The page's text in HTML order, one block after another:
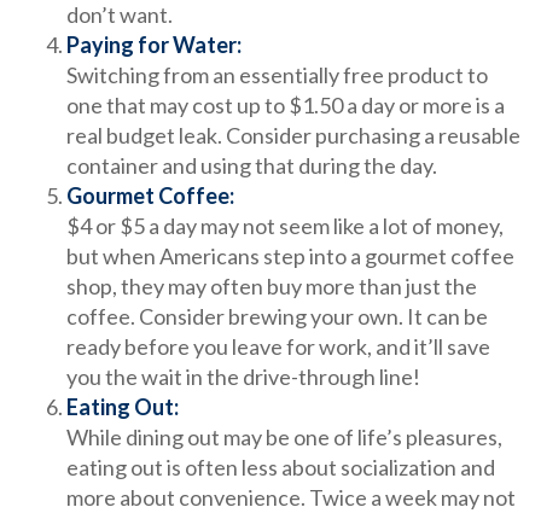
don’t want.
Paying for Water:
Switching from an essentially free product to
one that may cost up to $1.50 a day or more is a
real budget leak. Consider purchasing a reusable
container and using that during the day.
Gourmet Coffee:
$4 or $5 a day may not seem like a lot of money,
but when Americans step into a gourmet coffee
shop, they may often buy more than just the
coffee. Consider brewing your own. It can be
ready before you leave for work, and it’ll save
you the wait in the drive-through line!
Eating Out:
While dining out may be one of life’s pleasures,
eating out is often less about socialization and
more about convenience. Twice a week may not